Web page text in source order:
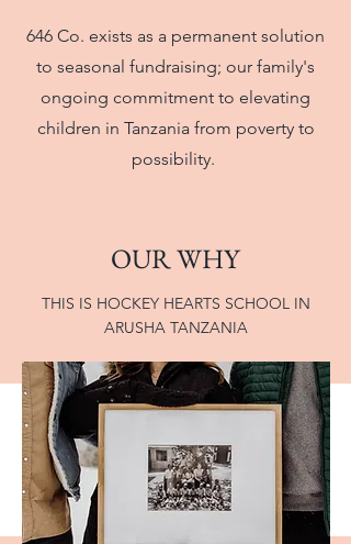
646 Co. exists as a permanent solution
to seasonal fundraising; our family's
ongoing commitment to elevating
children in Tanzania from poverty to
possibility.
OUR WHY
THIS IS HOCKEY HEARTS SCHOOL IN
ARUSHA TANZANIA